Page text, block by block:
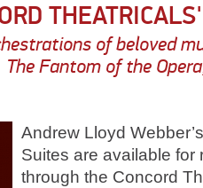
of beloved
The Fantom of the
Andrew Lloyd
Suites are available for
through the Concord